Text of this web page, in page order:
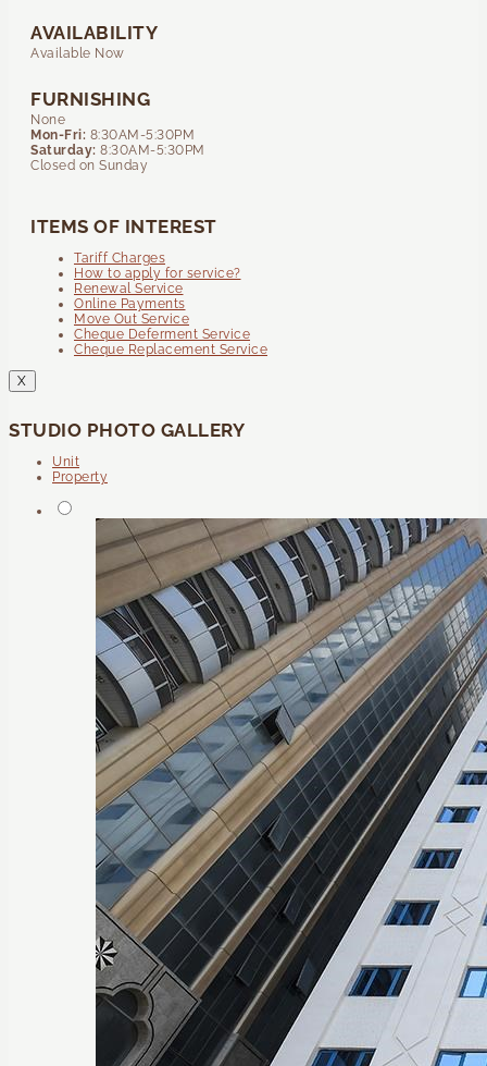
AVAILABILITY
Available Now
FURNISHING
None
Mon-Fri: 8:30AM-5:30PM
Saturday: 8:30AM-5:30PM
Closed on Sunday
ITEMS OF INTEREST
Tariff Charges
How to apply for service?
Renewal Service
Online Payments
Move Out Service
Cheque Deferment Service
Cheque Replacement Service
X
STUDIO PHOTO GALLERY
Unit
Property